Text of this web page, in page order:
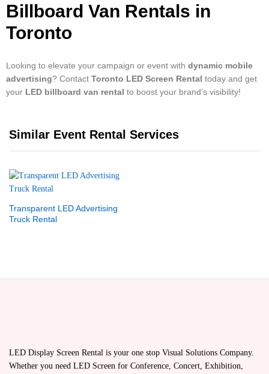
Billboard Van Rentals in
Toronto
Looking to elevate your campaign or event with dynamic mobile
advertising? Contact Toronto LED Screen Rental today and get
your LED billboard van rental to boost your brand’s visibility!
Similar Event Rental Services
Transparent LED Advertising
Truck Rental
LED Display Screen Rental is your one stop Visual Solutions Company.
Whether you need LED Screen for Conference, Concert, Exhibition,